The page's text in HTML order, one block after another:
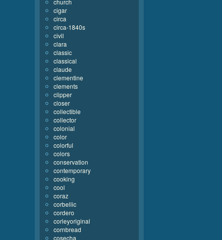
church
cigar
circa
circa-1840s
civil
clara
classic
classical
claude
clementine
clements
clipper
closer
collectible
collector
colonial
color
colorful
colors
conservation
contemporary
cooking
cool
coraz
corbellic
cordero
corleyoriginal
cornbread
cosecha